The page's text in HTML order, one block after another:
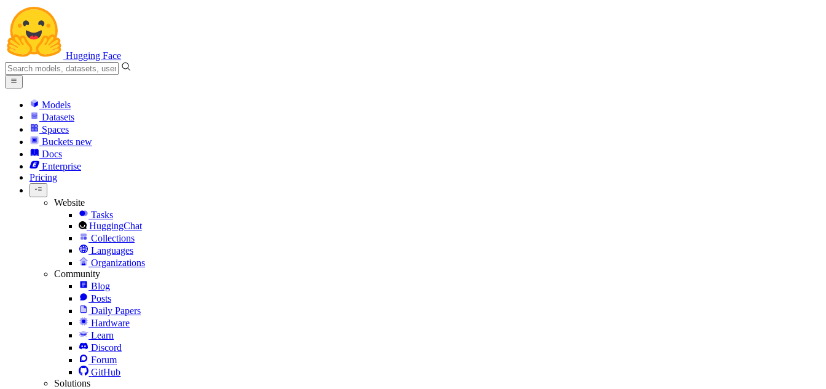
Hugging Face
Models
Datasets
Spaces
Buckets new
Docs
Enterprise
Pricing
Website
Tasks
HuggingChat
Collections
Languages
Organizations
Community
Blog
Posts
Daily Papers
Hardware
Learn
Discord
Forum
GitHub
Solutions